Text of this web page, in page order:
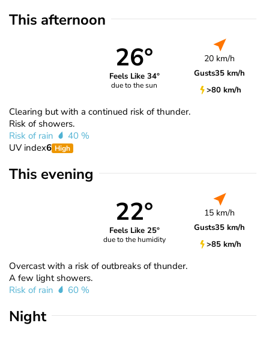
This afternoon
26°
Feels Like 34°
due to the sun
20 km/h
Gusts35 km/h
>80 km/h
Clearing but with a continued risk of thunder.
Risk of showers.
Risk of rain
40 %
UV index6 High
This evening
22°
Feels Like 25°
due to the humidity
15 km/h
Gusts35 km/h
>85 km/h
Overcast with a risk of outbreaks of thunder.
A few light showers.
Risk of rain
60 %
Night